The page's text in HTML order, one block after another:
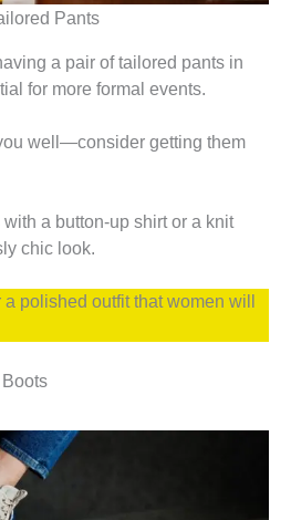
Pants
a pair of tailored pants in
for more formal events.
well—consider getting them
a button-up shirt or a knit
chic look.
polished outfit that women will